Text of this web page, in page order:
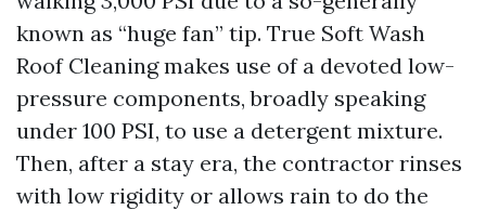
known as “huge fan” tip. True Soft Wash
Roof Cleaning makes use of a devoted low-
pressure components, broadly speaking
under 100 PSI, to use a detergent mixture.
Then, after a stay era, the contractor rinses
with low rigidity or allows rain to do the